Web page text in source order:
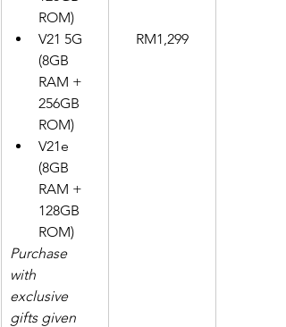
ROM)
V21 5G
(8GB
RAM +
256GB
ROM)
V21e
(8GB
RAM +
128GB
ROM)
Purchase
with
exclusive
gifts given
RM1,299